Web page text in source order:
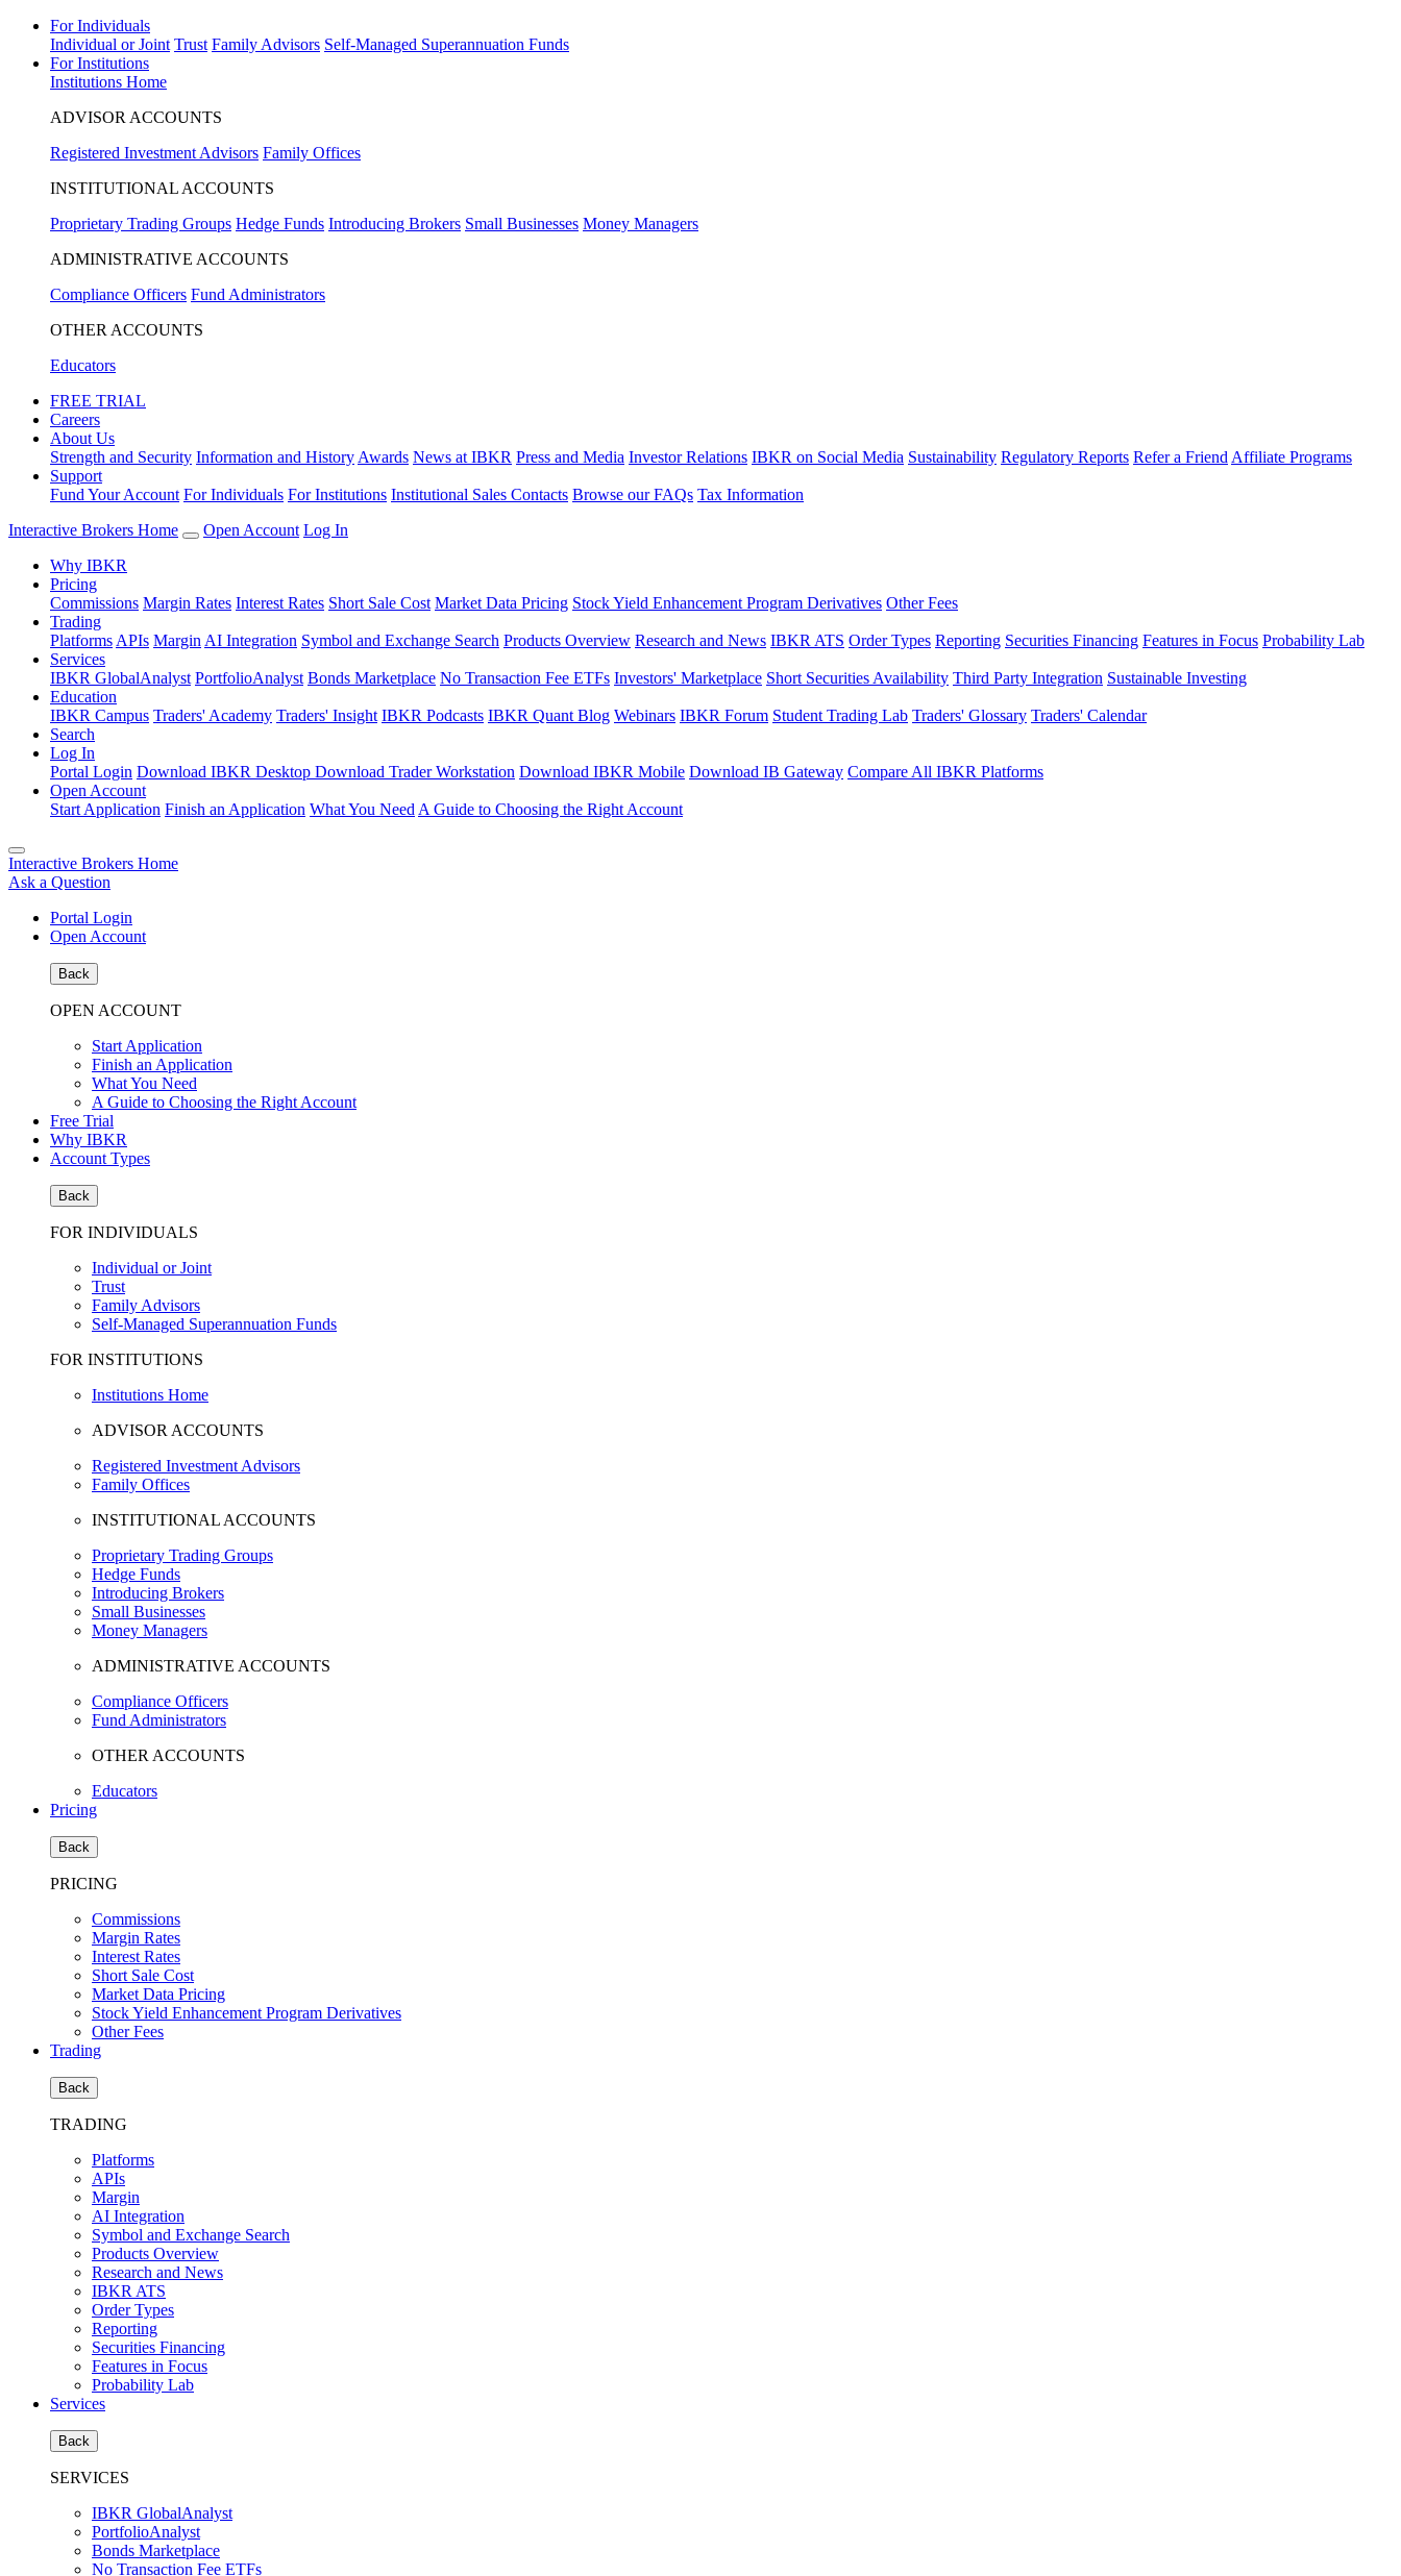
For Individuals
Individual or Joint Trust Family Advisors Self-Managed Superannuation Funds
For Institutions
Institutions Home
ADVISOR ACCOUNTS
Registered Investment Advisors Family Offices
INSTITUTIONAL ACCOUNTS
Proprietary Trading Groups Hedge Funds Introducing Brokers Small Businesses Money Managers
ADMINISTRATIVE ACCOUNTS
Compliance Officers Fund Administrators
OTHER ACCOUNTS
Educators
FREE TRIAL
Careers
About Us
Strength and Security Information and History Awards News at IBKR Press and Media Investor Relations IBKR on Social Media Sustainability Regulatory Reports Refer a Friend Affiliate Programs
Support
Fund Your Account For Individuals For Institutions Institutional Sales Contacts Browse our FAQs Tax Information
Interactive Brokers Home
Open Account Log In
Why IBKR
Pricing
Commissions Margin Rates Interest Rates Short Sale Cost Market Data Pricing Stock Yield Enhancement Program Derivatives Other Fees
Trading
Platforms APIs Margin AI Integration Symbol and Exchange Search Products Overview Research and News IBKR ATS Order Types Reporting Securities Financing Features in Focus Probability Lab
Services
IBKR GlobalAnalyst PortfolioAnalyst Bonds Marketplace No Transaction Fee ETFs Investors' Marketplace Short Securities Availability Third Party Integration Sustainable Investing
Education
IBKR Campus Traders' Academy Traders' Insight IBKR Podcasts IBKR Quant Blog Webinars IBKR Forum Student Trading Lab Traders' Glossary Traders' Calendar
Search
Log In
Portal Login Download IBKR Desktop Download Trader Workstation Download IBKR Mobile Download IB Gateway Compare All IBKR Platforms
Open Account
Start Application Finish an Application What You Need A Guide to Choosing the Right Account
Interactive Brokers Home
Ask a Question
Portal Login
Open Account
Back
OPEN ACCOUNT
Start Application
Finish an Application
What You Need
A Guide to Choosing the Right Account
Free Trial
Why IBKR
Account Types
Back
FOR INDIVIDUALS
Individual or Joint
Trust
Family Advisors
Self-Managed Superannuation Funds
FOR INSTITUTIONS
Institutions Home
ADVISOR ACCOUNTS
Registered Investment Advisors
Family Offices
INSTITUTIONAL ACCOUNTS
Proprietary Trading Groups
Hedge Funds
Introducing Brokers
Small Businesses
Money Managers
ADMINISTRATIVE ACCOUNTS
Compliance Officers
Fund Administrators
OTHER ACCOUNTS
Educators
Pricing
Back
PRICING
Commissions
Margin Rates
Interest Rates
Short Sale Cost
Market Data Pricing
Stock Yield Enhancement Program Derivatives
Other Fees
Trading
Back
TRADING
Platforms
APIs
Margin
AI Integration
Symbol and Exchange Search
Products Overview
Research and News
IBKR ATS
Order Types
Reporting
Securities Financing
Features in Focus
Probability Lab
Services
Back
SERVICES
IBKR GlobalAnalyst
PortfolioAnalyst
Bonds Marketplace
No Transaction Fee ETFs